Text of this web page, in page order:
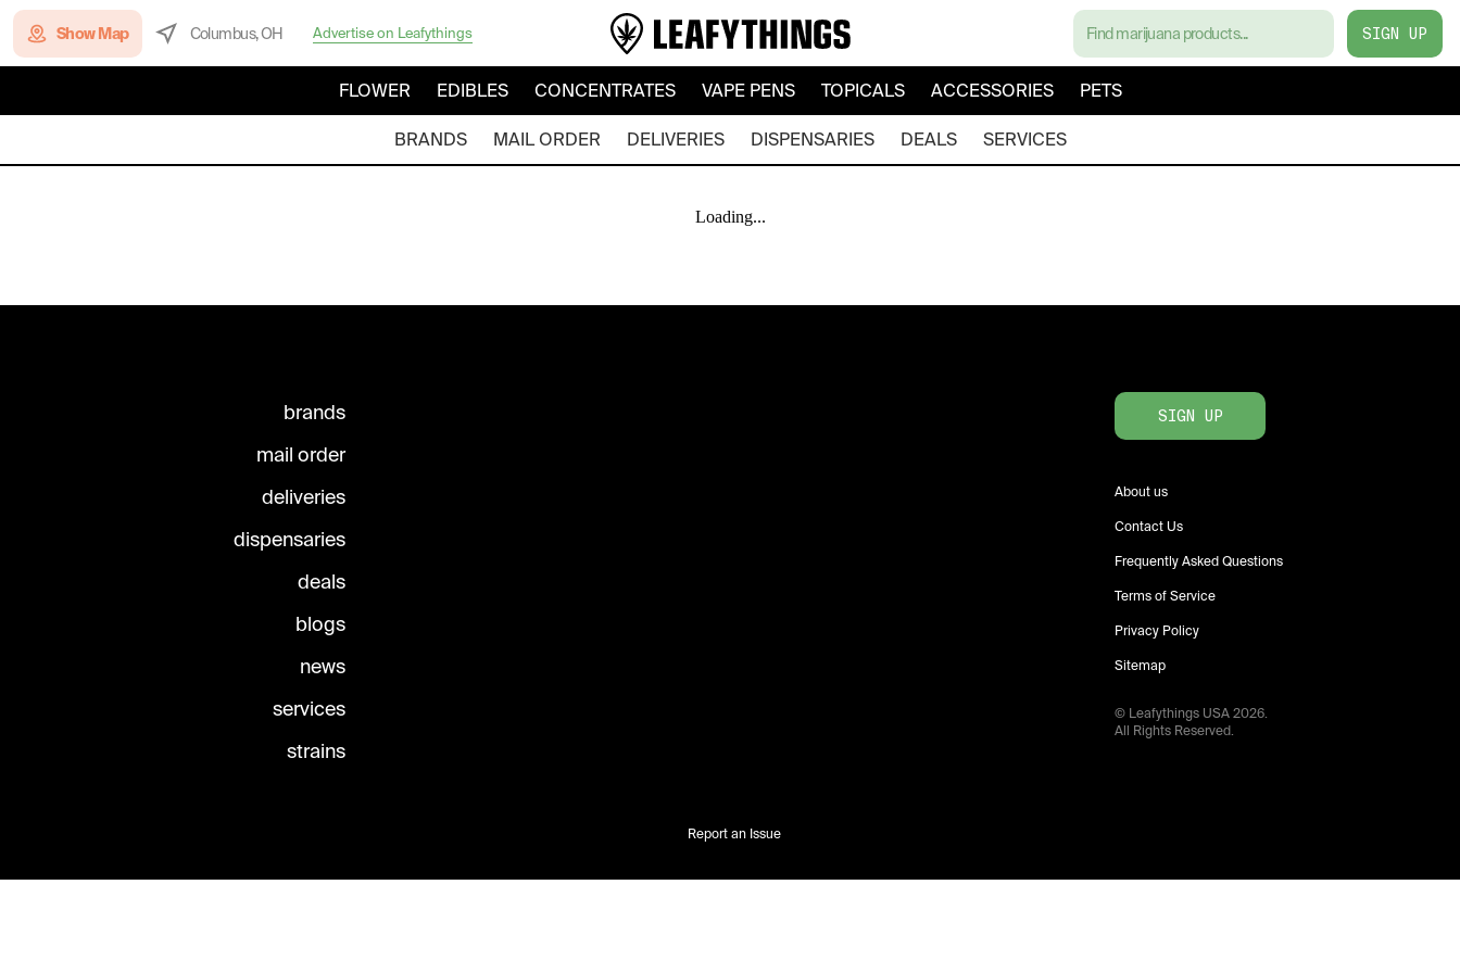
Show Map Columbus, OH Advertise on Leafythings SIGN UP
FLOWER EDIBLES CONCENTRATES VAPE PENS TOPICALS ACCESSORIES PETS
BRANDS MAIL ORDER DELIVERIES DISPENSARIES DEALS SERVICES
Loading...
brands
mail order
deliveries
dispensaries
deals
blogs
news
services
strains
SIGN UP
About us
Contact Us
Frequently Asked Questions
Terms of Service
Privacy Policy
Sitemap
© Leafythings USA2026.
All Rights Reserved.
Report an Issue